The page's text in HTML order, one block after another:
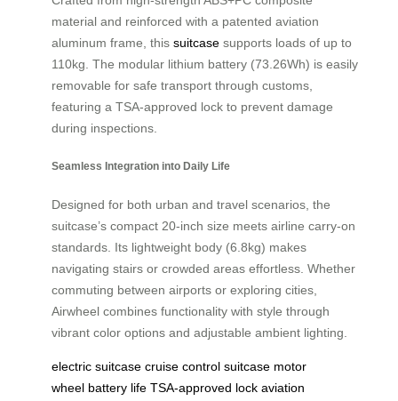
material and reinforced with a patented aviation
aluminum frame, this suitcase supports loads of up to
110kg. The modular lithium battery (73.26Wh) is easily
removable for safe transport through customs,
featuring a TSA-approved lock to prevent damage
during inspections.
Seamless Integration into Daily Life
Designed for both urban and travel scenarios, the
suitcase’s compact 20-inch size meets airline carry-on
standards. Its lightweight body (6.8kg) makes
navigating stairs or crowded areas effortless. Whether
commuting between airports or exploring cities,
Airwheel combines functionality with style through
vibrant color options and adjustable ambient lighting.
electric suitcase cruise control suitcase motor
wheel battery life TSA-approved lock aviation